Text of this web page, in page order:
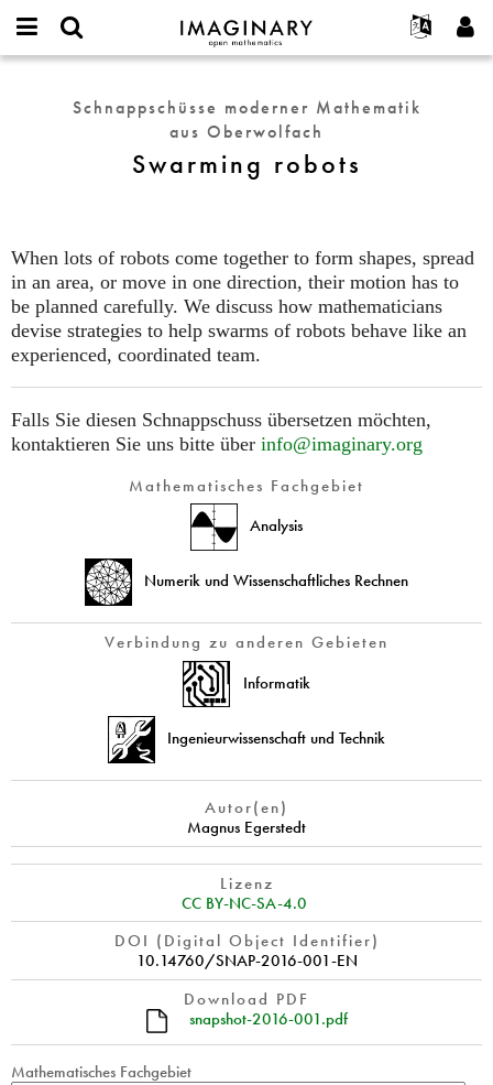
IMAGINARY
open
Français
Deutsch
한국어
Programme
Galerien
Hands-on
Texte
Ausstellungen
Mehr...
Projekte
Mitmachen
Kontakt
Neues Passwort anfordern
Swarming
robots
Schnappschüsse moderner Mathematik
aus Oberwolfach
Swarming robots
When lots of robots come together to form shapes, spread
in an area, or move in one direction, their motion has to
be planned carefully. We discuss how mathematicians
devise strategies to help swarms of robots behave like an
experienced, coordinated team.
Falls Sie diesen Schnappschuss übersetzen möchten,
kontaktieren Sie uns bitte über info@imaginary.org
Mathematisches Fachgebiet
Analysis
Numerik und Wissenschaftliches Rechnen
Verbindung zu anderen Gebieten
Informatik
Ingenieurwissenschaft und Technik
Autor(en)
Magnus Egerstedt
Lizenz
CC BY-NC-SA-4.0
DOI (Digital Object Identifier)
10.14760/SNAP-2016-001-EN
Download PDF
snapshot-2016-001.pdf
Mathematisches Fachgebiet